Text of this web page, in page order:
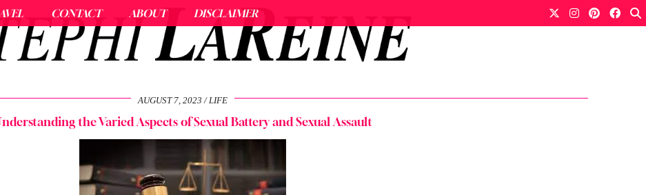
CONTACT ABOUT DISCLAIMER
AUGUST 7, 2023 LIFE
the Varied Aspects of Sexual Battery and Sexual Assault